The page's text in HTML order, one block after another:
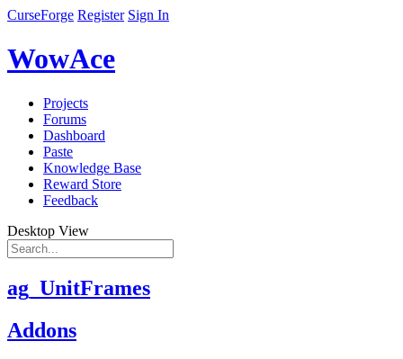
CurseForge Register Sign In
WowAce
Projects
Forums
Dashboard
Paste
Knowledge Base
Reward Store
Feedback
Desktop View
ag_UnitFrames
Addons